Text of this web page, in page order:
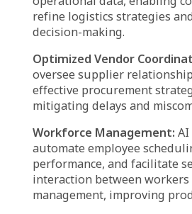
transportation.
Proactive Inventory
continuously monitor
timely replenishment to
overstocking, ultimately
optimal supply balance.
Predictive Vehicle
predictive models
vehicles to identify
advance, reducing the
ensuring uninterrupted